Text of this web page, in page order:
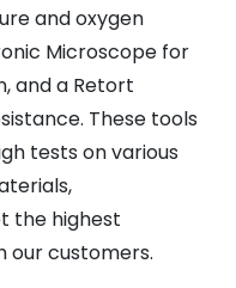
and oxygen
Microscope for
and a Retort
These tools
tests on various
the highest
our customers.